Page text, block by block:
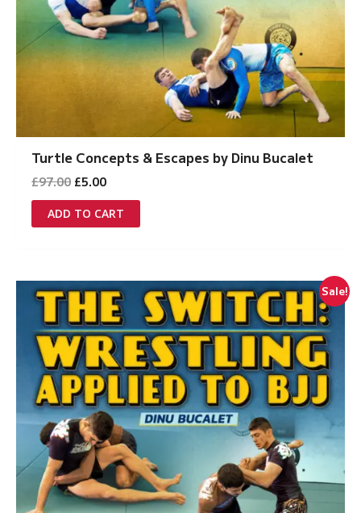
Turtle Concepts & Escapes by Dinu Bucalet
£97.00 Original
was:
£97.00.
£5.00Current
is:
£5.00.
ADD TO CART
Sale!